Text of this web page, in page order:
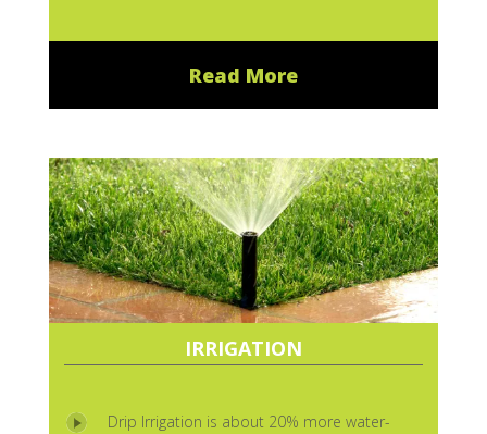
Read More
IRRIGATION
Drip Irrigation is about 20% more water-